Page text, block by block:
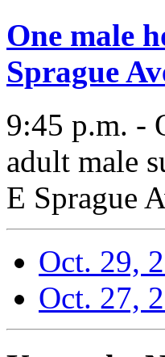
One male
Sprague
9:45 p.m. -
adult male
E Sprague
Oct. 29,
Oct. 27,